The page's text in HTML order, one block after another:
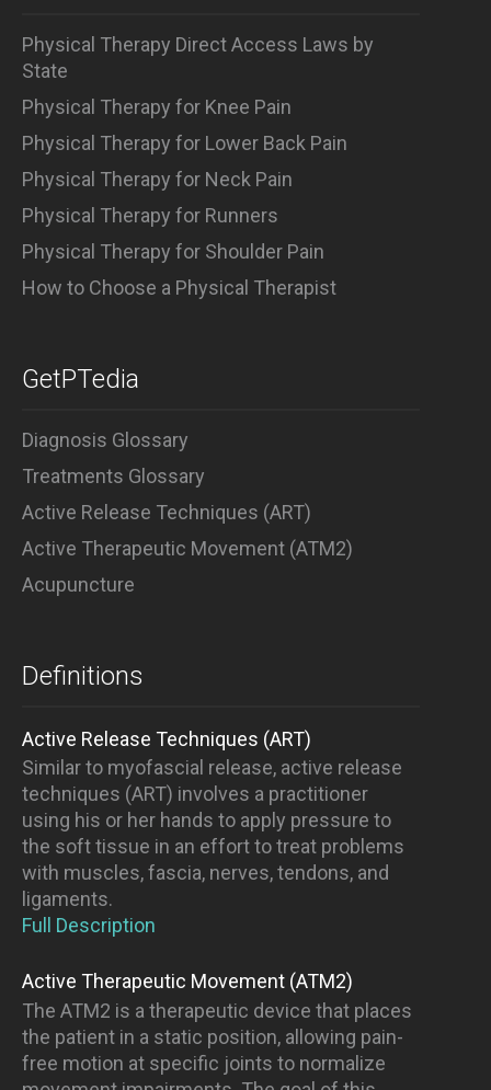
Physical Therapy Direct Access Laws by
State
Physical Therapy for Knee Pain
Physical Therapy for Lower Back Pain
Physical Therapy for Neck Pain
Physical Therapy for Runners
Physical Therapy for Shoulder Pain
How to Choose a Physical Therapist
GetPTedia
Diagnosis Glossary
Treatments Glossary
Active Release Techniques (ART)
Active Therapeutic Movement (ATM2)
Acupuncture
Definitions
Active Release Techniques (ART)
Similar to myofascial release, active release
techniques (ART) involves a practitioner
using his or her hands to apply pressure to
the soft tissue in an effort to treat problems
with muscles, fascia, nerves, tendons, and
ligaments.
Full Description
Active Therapeutic Movement (ATM2)
The ATM2 is a therapeutic device that places
the patient in a static position, allowing pain-
free motion at specific joints to normalize